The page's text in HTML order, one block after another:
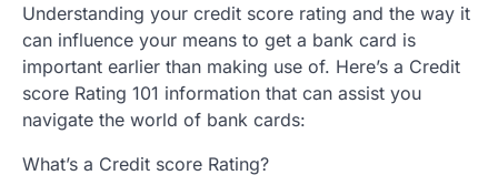
Understanding your credit score rating and the way it
can influence your means to get a bank card is
important earlier than making use of. Here’s a Credit
score Rating 101 information that can assist you
navigate the world of bank cards:
What’s a Credit score Rating?